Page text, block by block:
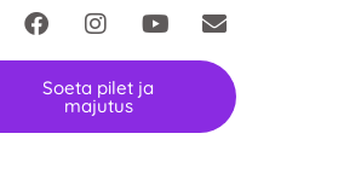
Soeta pilet ja
majutus